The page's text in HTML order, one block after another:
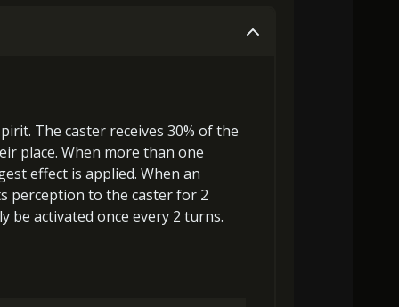
Gold (4000)Stigma (270)
Stigma (470)Archer's Vision (3)
. The caster receives 30% of the
place. When more than one
effect is applied. When an
perception to the caster for 2
be activated once every 2 turns.